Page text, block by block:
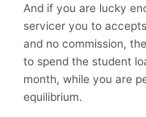
And if you are lucky
servicer you to
and no commission,
to spend the student
month, while you are
equilibrium.